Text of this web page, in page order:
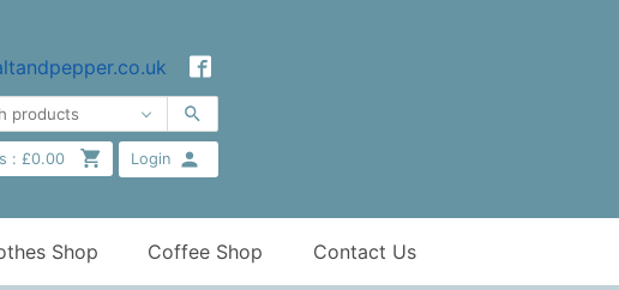
: £0.00 Login
Shop Coffee Shop Contact Us